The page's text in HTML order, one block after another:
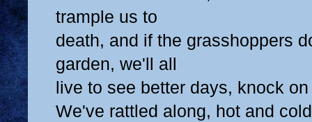
trample us to
death, and if the grasshoppers
garden, we'll all
live to see better days, knock
We've rattled along, hot and